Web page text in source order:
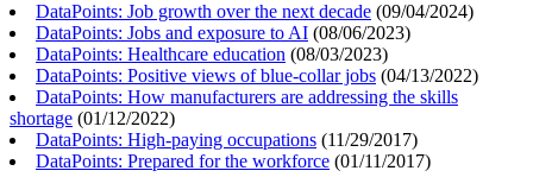
DataPoints: Job growth over the next decade (09/04/2024)
DataPoints: Jobs and exposure to AI (08/06/2023)
DataPoints: Healthcare education (08/03/2023)
DataPoints: Positive views of blue-collar jobs (04/13/2022)
DataPoints: How manufacturers are addressing the skills
shortage (01/12/2022)
DataPoints: High-paying occupations (11/29/2017)
DataPoints: Prepared for the workforce (01/11/2017)